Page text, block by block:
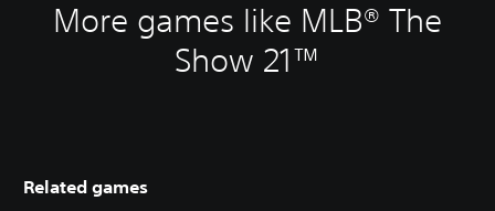
More games like MLB® The
Show 21™
Related games